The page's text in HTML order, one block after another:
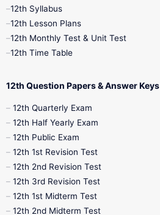
12th Public Exam
12th Syllabus
10th Half Yearly
10th Midterm
10th Public Exam
10th Syllabus
12th Syllabus
12th Lesson Plans
12th Monthly Test & Unit Test
12th Time Table
12th Question Papers & Answer Keys
12th Quarterly Exam
12th Half Yearly Exam
12th Public Exam
12th 1st Revision Test
12th 2nd Revision Test
12th 3rd Revision Test
12th 1st Midterm Test
12th 2nd Midterm Test